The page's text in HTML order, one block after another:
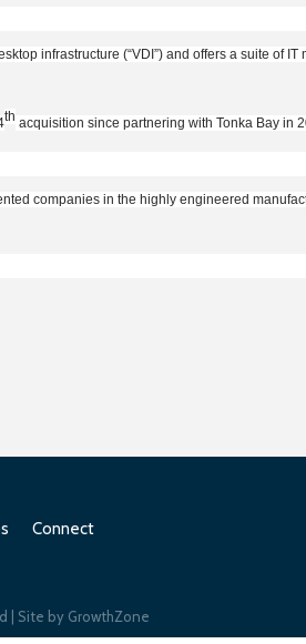
infrastructure (“VDI”) and offers a suite of
th acquisition since partnering with Tonka Bay in
companies in the highly engineered
Connect
| Site by GrowthZone